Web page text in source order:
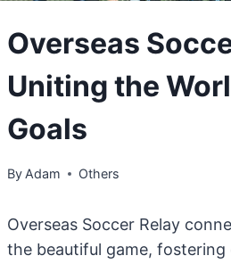
Overseas
Uniting the
Goals
By Adam Others
Overseas Soccer Relay
the beautiful game,